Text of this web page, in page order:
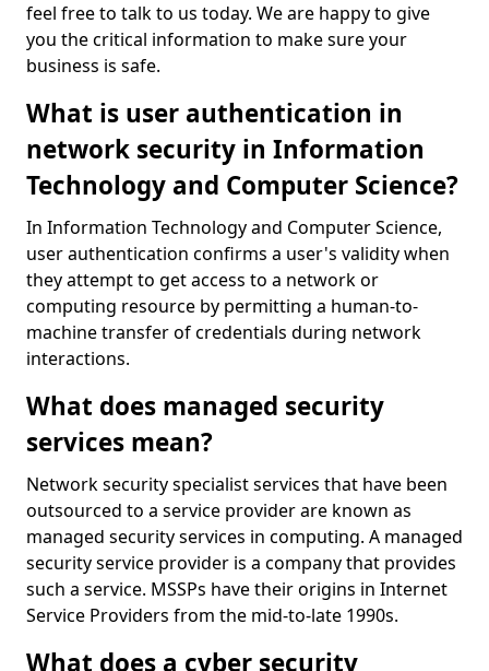
feel free to talk to us today. We are happy to give
you the critical information to make sure your
business is safe.
What is user authentication in
network security in Information
Technology and Computer Science?
In Information Technology and Computer Science,
user authentication confirms a user's validity when
they attempt to get access to a network or
computing resource by permitting a human-to-
machine transfer of credentials during network
interactions.
What does managed security
services mean?
Network security specialist services that have been
outsourced to a service provider are known as
managed security services in computing. A managed
security service provider is a company that provides
such a service. MSSPs have their origins in Internet
Service Providers from the mid-to-late 1990s.
What does a cyber security